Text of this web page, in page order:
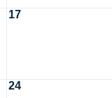
17
24